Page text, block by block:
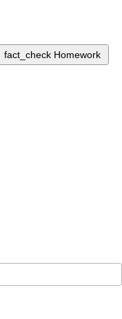
fact_check Homework